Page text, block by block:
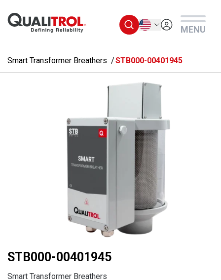
English
MENU
Smart Transformer Breathers STB000-00401945
STB000-00401945
Smart Transformer Breathers